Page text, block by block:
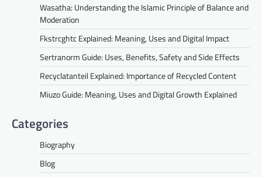
Wasatha: Understanding the Islamic Principle of Balance and
Moderation
Fkstrcghtc Explained: Meaning, Uses and Digital Impact
Sertranorm Guide: Uses, Benefits, Safety and Side Effects
Recyclatanteil Explained: Importance of Recycled Content
Miuzo Guide: Meaning, Uses and Digital Growth Explained
Categories
Biography
Blog